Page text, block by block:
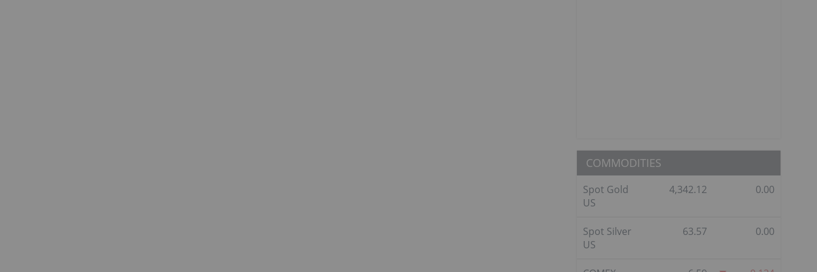
COMMODITIES
Spot Gold
US
4,342.12 0.00
Spot Silver
US
63.57 0.00